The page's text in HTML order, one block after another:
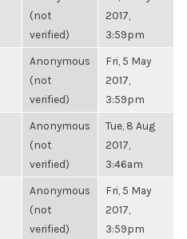
(not
verified)
2017,
3:59pm
Anonymous
(not
verified)
Fri, 5 May
2017,
3:59pm
Anonymous
(not
verified)
Tue, 8 Aug
2017,
3:46am
Anonymous
(not
verified)
Fri, 5 May
2017,
3:59pm